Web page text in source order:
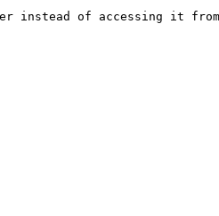
instead of accessing it